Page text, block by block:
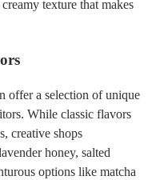
texture that makes
offer a selection of unique
While classic flavors
creative shops
honey, salted
options like matcha